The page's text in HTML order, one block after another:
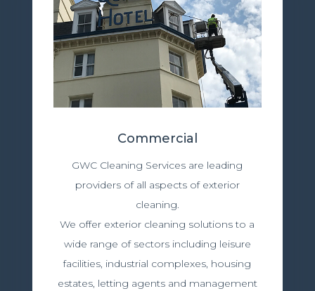
Commercial
GWC Cleaning Services are leading
providers of all aspects of exterior
cleaning.
We offer exterior cleaning solutions to a
wide range of sectors including leisure
facilities, industrial complexes, housing
estates, letting agents and management